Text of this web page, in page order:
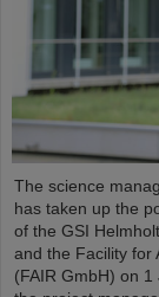
The science
has taken up the
of the GSI
and the Facility for
(FAIR GmbH) on